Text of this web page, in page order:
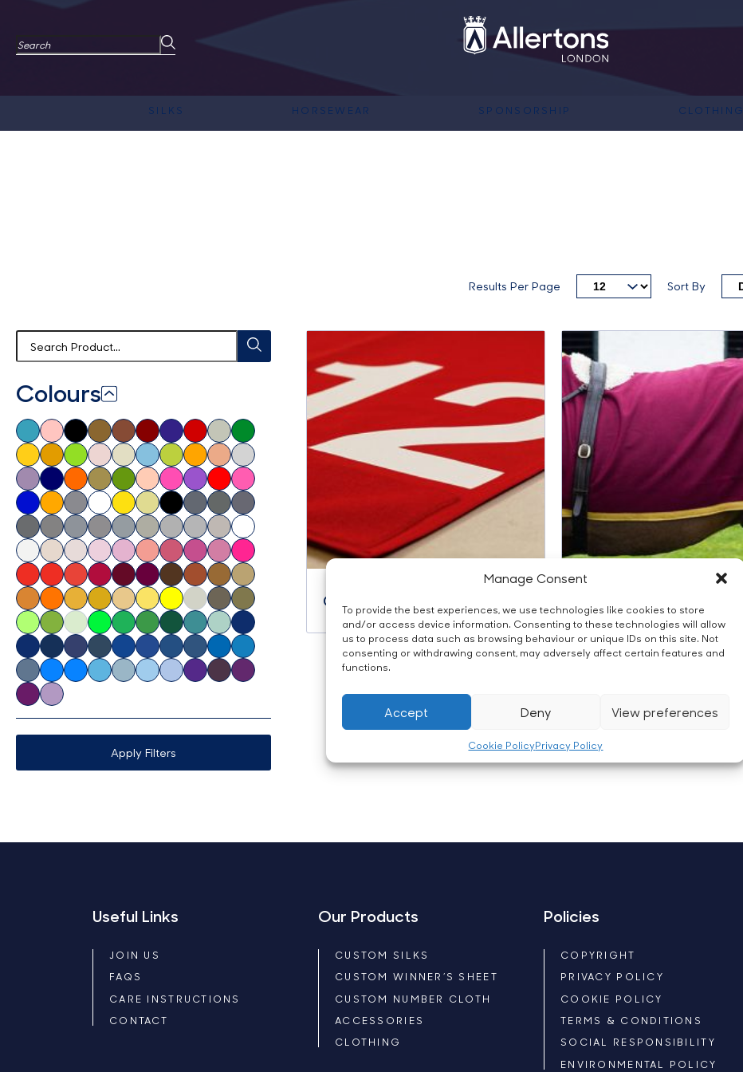
Manage Consent
To provide the best experiences, we use technologies like cookies to store
and/or access device information. Consenting to these technologies will allow
us to process data such as browsing behaviour or unique IDs on this site. Not
consenting or withdrawing consent, may adversely affect certain features and
functions.
Accept Deny View preferences
Cookie PolicyPrivacy Policy
SILKS HORSEWEAR SPONSORSHIP CLOTHING
Results Per Page Sort By
Colours
Apply Filters
Custom Number Cloth
Useful Links
JOIN US
FAQS
CARE INSTRUCTIONS
CONTACT
Our Products
CUSTOM SILKS
CUSTOM WINNER’S SHEET
CUSTOM NUMBER CLOTH
ACCESSORIES
CLOTHING
Policies
COPYRIGHT
PRIVACY POLICY
COOKIE POLICY
TERMS & CONDITIONS
SOCIAL RESPONSIBILITY
ENVIRONMENTAL POLICY